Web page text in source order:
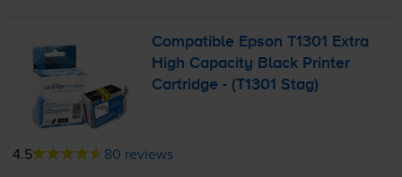
Compatible Epson T1301 Extra
High Capacity Black Printer
Cartridge - (T1301 Stag)
4.5 80 reviews